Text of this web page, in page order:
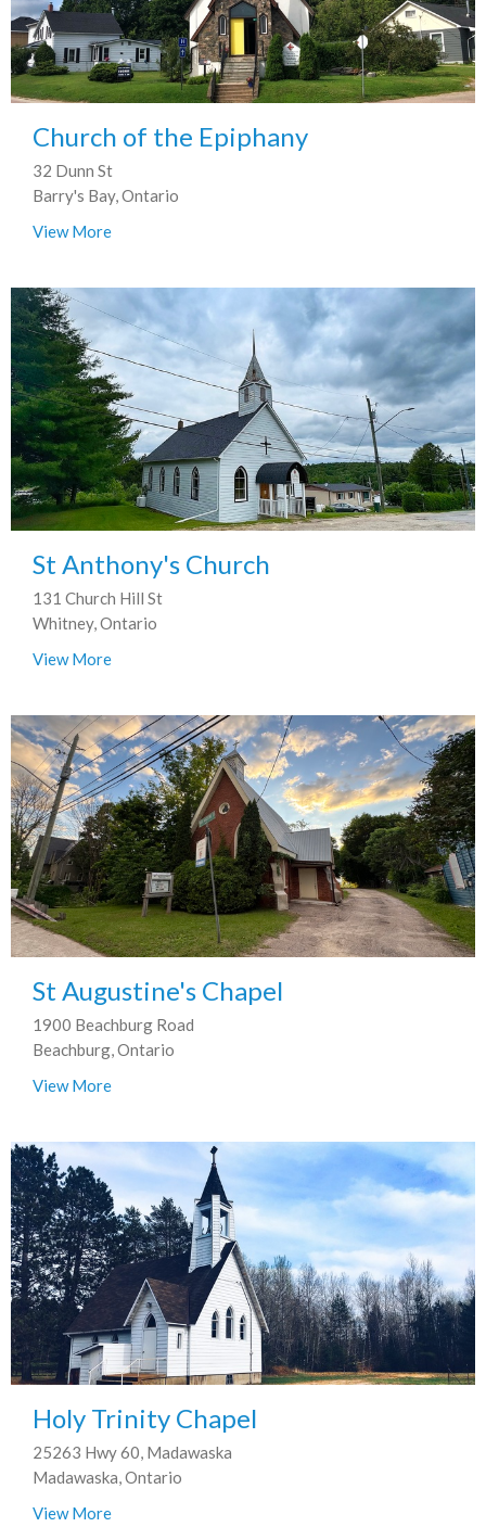
Church of the Epiphany
32 Dunn St
Barry's Bay, Ontario
View More
St Anthony's Church
131 Church Hill St
Whitney, Ontario
View More
St Augustine's Chapel
1900 Beachburg Road
Beachburg, Ontario
View More
Holy Trinity Chapel
25263 Hwy 60, Madawaska
Madawaska, Ontario
View More